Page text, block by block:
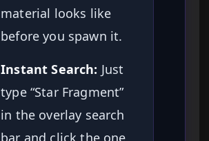
material looks like
before you spawn it.
Instant Search: Just
type “Star Fragment”
in the overlay search